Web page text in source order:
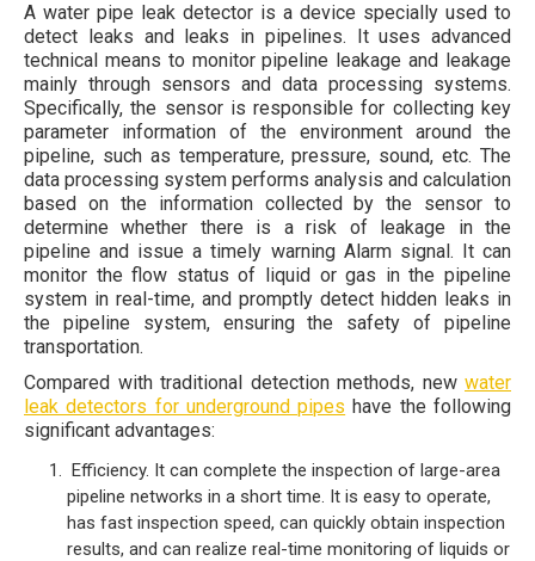
A water pipe leak detector is a device specially used to
detect leaks and leaks in pipelines. It uses advanced
technical means to monitor pipeline leakage and leakage
mainly through sensors and data processing systems.
Specifically, the sensor is responsible for collecting key
parameter information of the environment around the
pipeline, such as temperature, pressure, sound, etc. The
data processing system performs analysis and calculation
based on the information collected by the sensor to
determine whether there is a risk of leakage in the
pipeline and issue a timely warning Alarm signal. It can
monitor the flow status of liquid or gas in the pipeline
system in real-time, and promptly detect hidden leaks in
the pipeline system, ensuring the safety of pipeline
transportation.
Compared with traditional detection methods, new water
leak detectors for underground pipes have the following
significant advantages:
Efficiency. It can complete the inspection of large-area
pipeline networks in a short time. It is easy to operate,
has fast inspection speed, can quickly obtain inspection
results, and can realize real-time monitoring of liquids or